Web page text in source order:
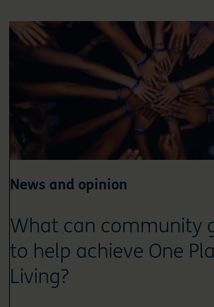
News and opinion
What can community
to help achieve One
Living?